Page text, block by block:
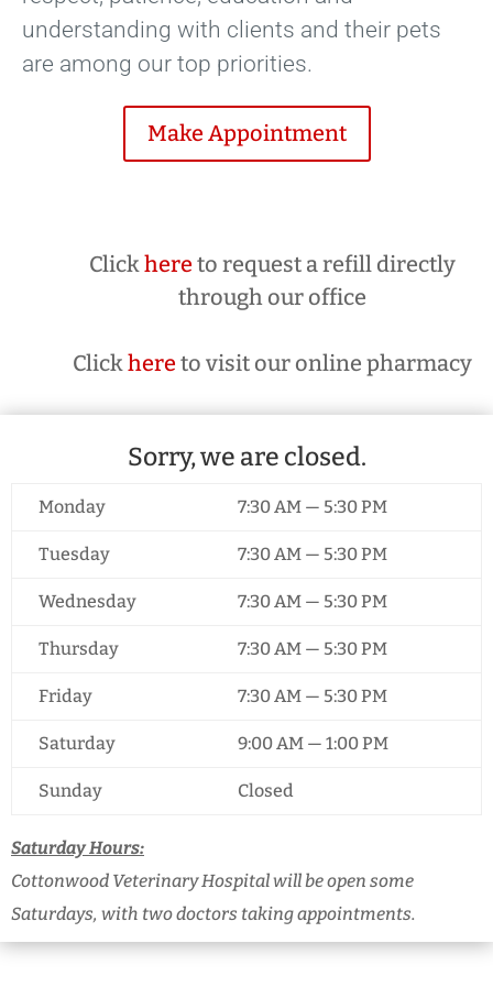
understanding with clients and their pets
are among our top priorities.
Make Appointment
Clickhere to request a refill directly
through our office
Clickhere to visit our online pharmacy
Sorry, we are closed.
Monday 7:30 AM — 5:30 PM
Tuesday 7:30 AM — 5:30 PM
Wednesday 7:30 AM — 5:30 PM
Thursday 7:30 AM — 5:30 PM
Friday 7:30 AM — 5:30 PM
Saturday 9:00 AM — 1:00 PM
Sunday Closed
Saturday Hours:
Cottonwood Veterinary Hospital will be open some
Saturdays, with two doctors taking appointments.